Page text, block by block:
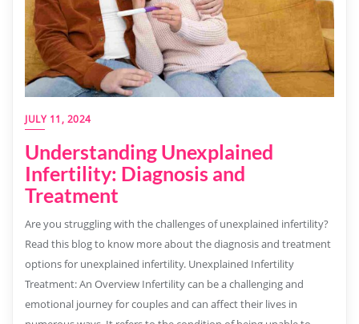
JULY 11, 2024
Understanding Unexplained
Infertility: Diagnosis and
Treatment
Are you struggling with the challenges of unexplained infertility?
Read this blog to know more about the diagnosis and treatment
options for unexplained infertility. Unexplained Infertility
Treatment: An Overview Infertility can be a challenging and
emotional journey for couples and can affect their lives in